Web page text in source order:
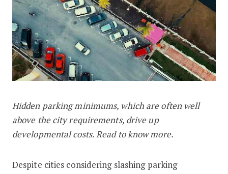
How Hidden Parking Minimums
Hidden parking minimums, which are often well
above the city requirements, drive up
developmental costs. Read to know more.
Despite cities considering slashing parking